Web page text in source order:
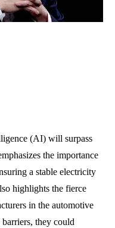
(AI) will surpass
the importance
a stable electricity
highlights the fierce
in the automotive
they could